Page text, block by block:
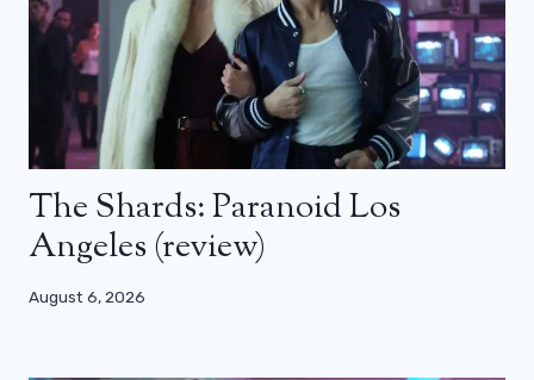
The Shards: Paranoid Los
Angeles (review)
August 6, 2026